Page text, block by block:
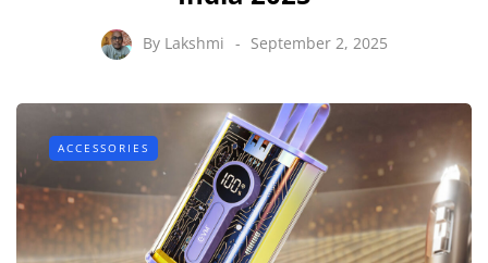
By Lakshmi September 2, 2025
ACCESSORIES